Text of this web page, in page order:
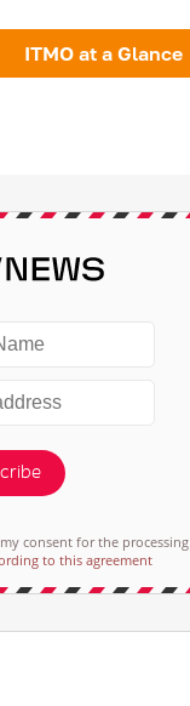
ITMO at a Glance
consent for the processing
to this agreement